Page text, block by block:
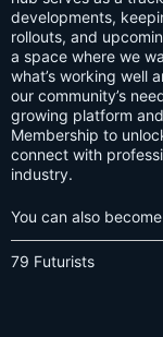
developments,
rollouts, and
a space where we
what’s working well
our community’s
growing platform
Membership to
connect with
industry.
You can also
79 Futurists